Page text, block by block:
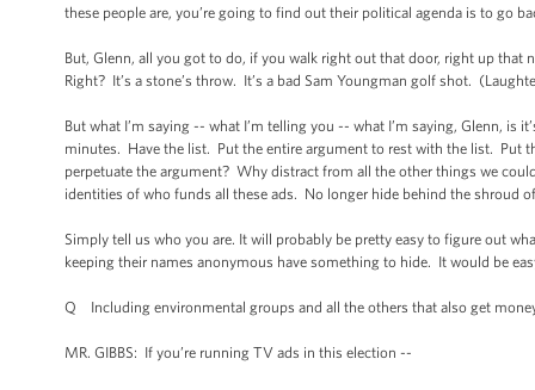
these people are, you’re going to find out their political agenda is to go
But, Glenn, all you got to do, if you walk right out that door, right up that
Right? It’s a stone’s throw. It’s a bad Sam Youngman golf shot.
But what I’m saying -- what I’m telling you -- what I’m saying, Glenn, is
minutes. Have the list. Put the entire argument to rest with the list. Put
perpetuate the argument? Why distract from all the other things we
identities of who funds all these ads. No longer hide behind the shroud
Simply tell us who you are. It will probably be pretty easy to figure out
keeping their names anonymous have something to hide. It would be
Q Including environmental groups and all the others that also get
MR. GIBBS: If you’re running TV ads in this election --